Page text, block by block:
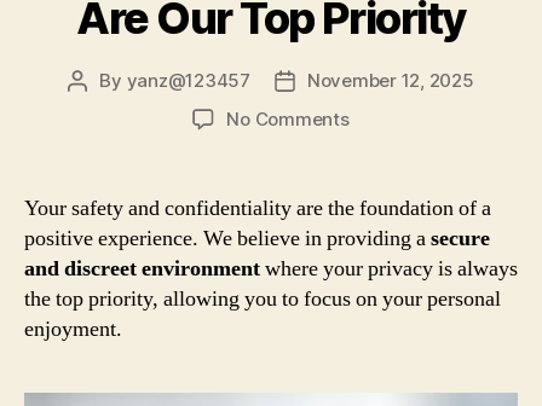
Are Our Top Priority
Post
By yanz@123457
PostNovember 12, 2025
No Commentson
and
Are
Our
Top
Your safety and confidentiality are the foundation of a
positive experience. We believe in providing asecure
and discreet environmentwhere your privacy is always
the top priority, allowing you to focus on your personal
enjoyment.